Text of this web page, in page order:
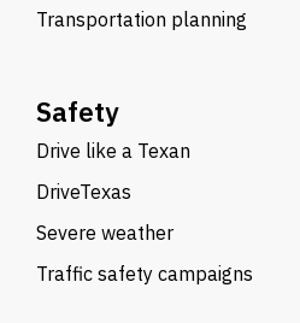
Transportation planning
Safety
Drive like a Texan
DriveTexas
Severe weather
Traffic safety campaigns